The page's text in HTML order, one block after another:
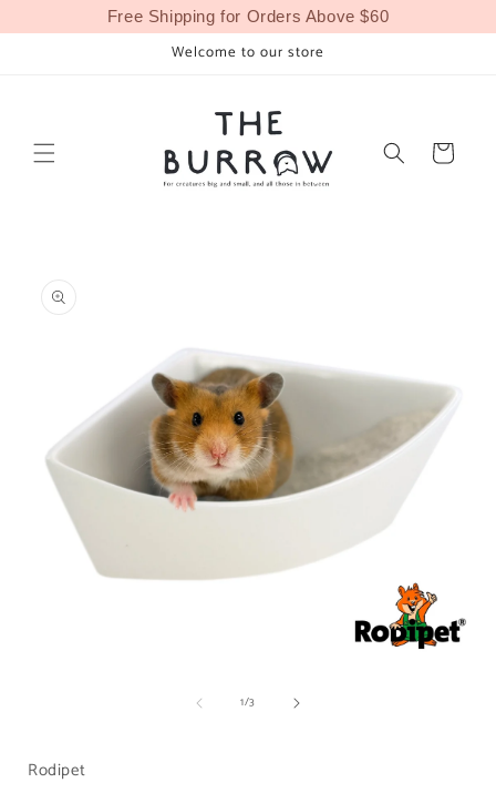
Free Shipping for Orders Above $60
content
Welcome to our store
Cart
product
information
1/of
3
Rodipet